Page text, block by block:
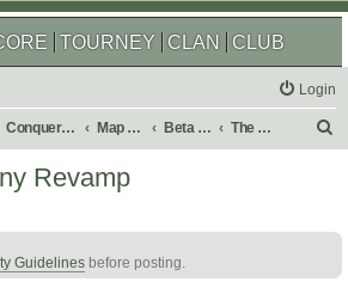
TOURNEY CLAN CLUB
Login
Conquer Club Map Foundry Beta Maps The Atlas
Revamp
Guidelines before posting.